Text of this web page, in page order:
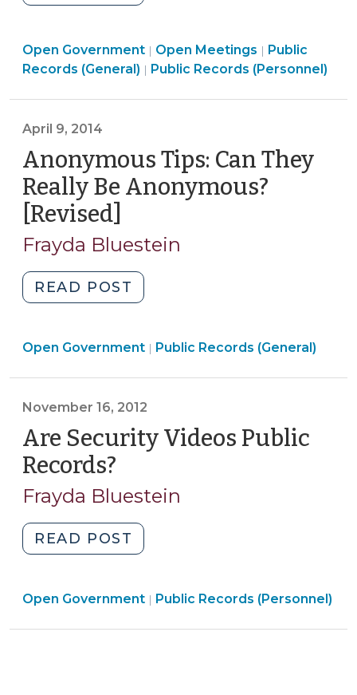
to
About
North
Camera
Law
(July
2016)"
Open Government | Open
Government
Open Meetings | Open
Government
Public
Records (General) | Open
Public Records (Personnel)
April 9, 2014
Anonymous Tips: Can They
Really Be Anonymous?
[Revised]
9,
Frayda Bluestein
READ POST
Tips:
They
Anonymous?
[Revised]
(April
2014)"
Open Government | Open
Public Records (General)
November 16, 2012
Are Security Videos Public
Records?
16,
Frayda Bluestein
READ POST
Security
Public
Open Government | Open
Public Records (Personnel)